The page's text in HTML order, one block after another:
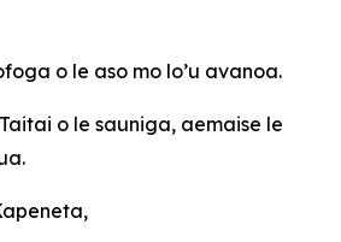
o le aso mo lo’u avanoa.
o le sauniga, aemaise le